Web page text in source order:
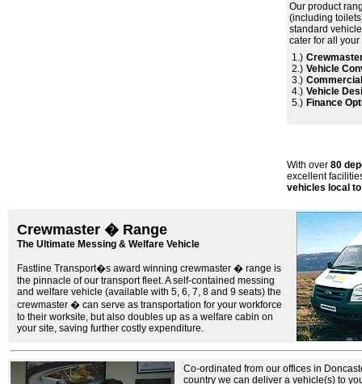
Our product
(including
standard
cater for all
1.)
2.)
3.)
4.)
5.)
Vehicle
Vehicle
Finance
With over 80
excellent
vehicles local
Crewmaster � Range
The Ultimate Messing & Welfare Vehicle
Fastline Transport�s award winning crewmaster � range is
the pinnacle of our transport fleet. A self-contained messing
and welfare vehicle (available with 5, 6, 7, 8 and 9 seats) the
crewmaster � can serve as transportation for your workforce
to their worksite, but also doubles up as a welfare cabin on
your site, saving further costly expenditure.
Co-ordinated from our offices in
country we can deliver a vehicle(s) to